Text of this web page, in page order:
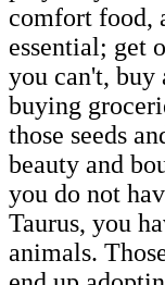
comfort food,
essential; get
you can't, buy
buying
those seeds
beauty and
you do not
Taurus, you
animals.